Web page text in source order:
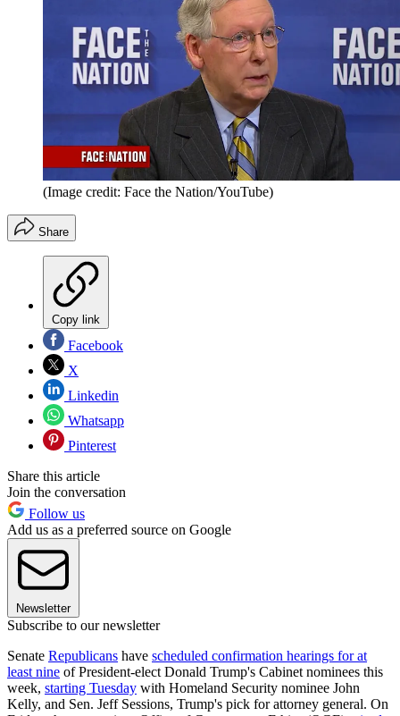
(Image credit: Face the Nation/YouTube)
Share
Copy link
Facebook
X
Linkedin
Whatsapp
Pinterest
Share this article
Join the conversation
Follow us
Add us as a preferred source on Google
Newsletter
Subscribe to our newsletter
Senate Republicans have scheduled confirmation hearings for at
least nine of President-elect Donald Trump's Cabinet nominees this
week, starting Tuesday with Homeland Security nominee John
Kelly, and Sen. Jeff Sessions, Trump's pick for attorney general. On